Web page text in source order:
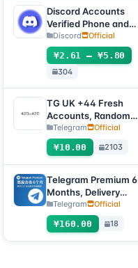
Discord Accounts
Verified Phone and
Email (Hotmail Live)
with 2FA and Token
Discord Official
¥2.61 – ¥5.80
304
TG UK +44 Fresh
Accounts, Random
registration time,
direct verification
code login, supports
any device
(verification code +
tdata/session file)🔥
Telegram Official
¥10.00 2103
Telegram Premium 6
Months, Delivery
Method: Automatic
Delivery Gift Link
[Non-Account
Product, Product
Telegram Official
¥160.00 18